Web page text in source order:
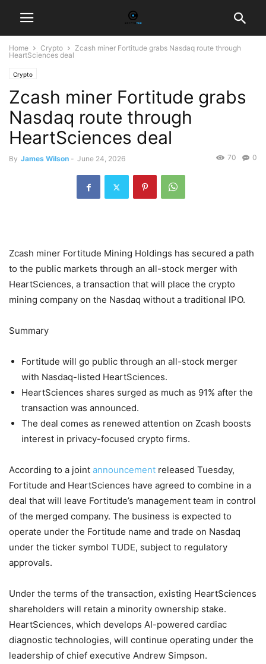
Home Crypto
Zcash miner Fortitude grabs Nasdaq route through
HeartSciences deal
Crypto
Zcash miner Fortitude grabs
Nasdaq route through
HeartSciences deal
By James Wilson - June 24, 2026 0
70
Zcash miner Fortitude Mining Holdings has secured a path
to the public markets through an all-stock merger with
HeartSciences, a transaction that will place the crypto
mining company on the Nasdaq without a traditional IPO.
Summary
Fortitude will go public through an all-stock merger
with Nasdaq-listed HeartSciences.
HeartSciences shares surged as much as 91% after the
transaction was announced.
The deal comes as renewed attention on Zcash boosts
interest in privacy-focused crypto firms.
According to a joint announcement released Tuesday,
Fortitude and HeartSciences have agreed to combine in a
deal that will leave Fortitude’s management team in control
of the merged company. The business is expected to
operate under the Fortitude name and trade on Nasdaq
under the ticker symbol TUDE, subject to regulatory
approvals.
Under the terms of the transaction, existing HeartSciences
shareholders will retain a minority ownership stake.
HeartSciences, which develops AI-powered cardiac
diagnostic technologies, will continue operating under the
leadership of chief executive Andrew Simpson.